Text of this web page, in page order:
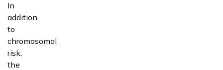
In
addition
to
chromosomal
risk,
the